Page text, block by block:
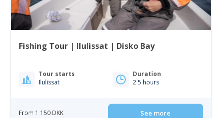
Fishing Tour | Ilulissat | Disko Bay
Tour starts
Ilulissat
Duration
2.5 hours
From 1 150 DKK See more